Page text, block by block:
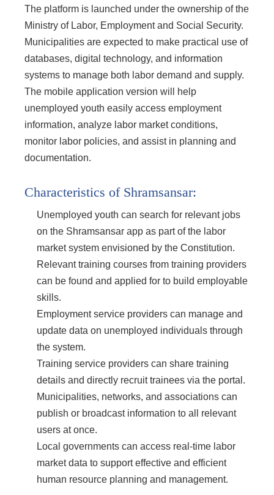
The platform is launched under the ownership of the
Ministry of Labor, Employment and Social Security.
Municipalities are expected to make practical use of
databases, digital technology, and information
systems to manage both labor demand and supply.
The mobile application version will help
unemployed youth easily access employment
information, analyze labor market conditions,
monitor labor policies, and assist in planning and
documentation.
Characteristics of Shramsansar:
Unemployed youth can search for relevant jobs
on the Shramsansar app as part of the labor
market system envisioned by the Constitution.
Relevant training courses from training providers
can be found and applied for to build employable
skills.
Employment service providers can manage and
update data on unemployed individuals through
the system.
Training service providers can share training
details and directly recruit trainees via the portal.
Municipalities, networks, and associations can
publish or broadcast information to all relevant
users at once.
Local governments can access real-time labor
market data to support effective and efficient
human resource planning and management.